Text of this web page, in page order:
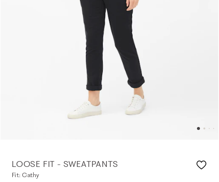
LOOSE FIT - SWEATPANTS
Fit: Cathy